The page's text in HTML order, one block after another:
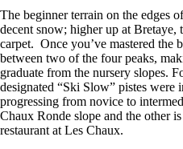
The beginner terrain on the edges
decent snow; higher up at Bretaye,
carpet. Once you’ve mastered the
between two of the four peaks,
graduate from the nursery slopes.
designated “Ski Slow” pistes were
progressing from novice to
Chaux Ronde slope and the other
restaurant at Les Chaux.